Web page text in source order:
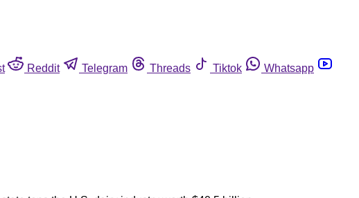
Reddit Telegram Threads Tiktok
Whatsapp